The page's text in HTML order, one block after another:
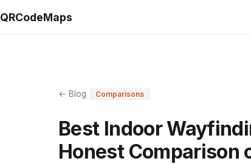
QRCodeMaps
← Blog Comparisons
Best Indoor
Honest Comparison